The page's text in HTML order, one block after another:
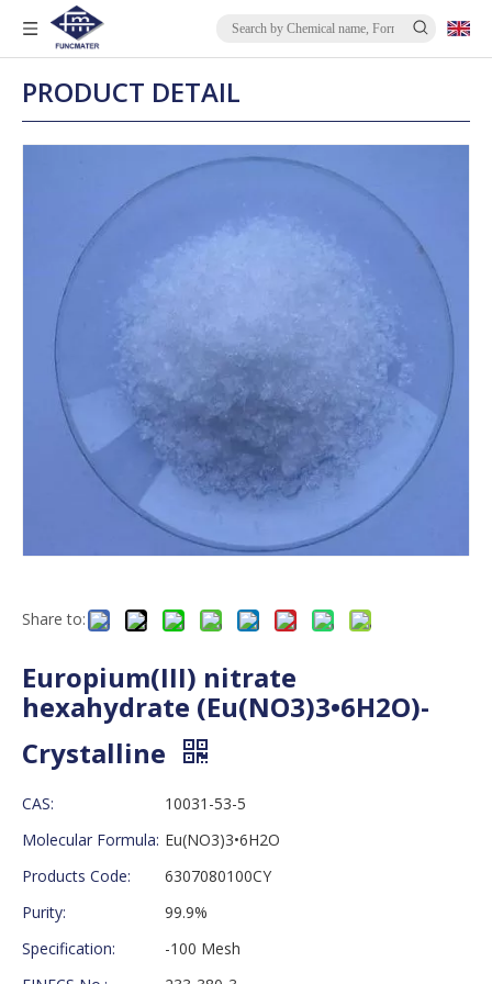
PRODUCT DETAIL
Share to:
Europium(III) nitrate
hexahydrate (Eu(NO3)3•6H2O)-
Crystalline
CAS:
10031-53-5
Molecular Formula: Eu(NO3)3•6H2O
Products Code:
6307080100CY
Purity:
99.9%
Specification:
-100 Mesh